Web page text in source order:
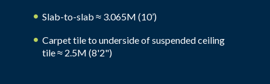
Slab-to-slab ≈ 3.065M (10’)
Carpet tile to underside of suspended ceiling
tile ≈ 2.5M (8'2")